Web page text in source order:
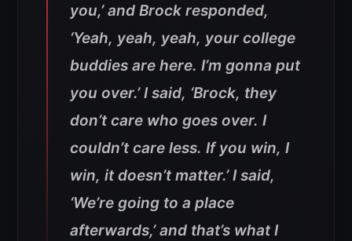
you,’ and Brock responded,
‘Yeah, yeah, yeah, your college
buddies are here. I’m gonna put
you over.’ I said, ‘Brock, they
don’t care who goes over. I
couldn’t care less. If you win, I
win, it doesn’t matter.’ I said,
‘We’re going to a place
afterwards,’ and that’s what I